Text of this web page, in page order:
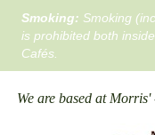
Smoking: Smoking
is prohibited both
Cafés.
We are based at